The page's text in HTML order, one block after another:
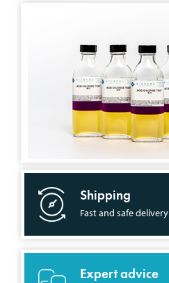
Shipping
Fast and safe delivery
Expert advice